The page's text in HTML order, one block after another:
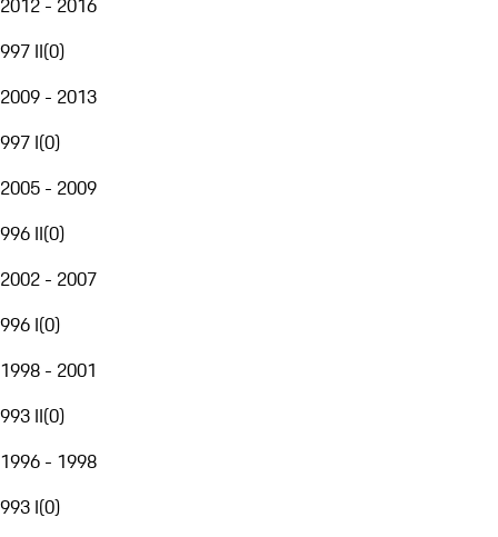
2012 - 2016
997 II(0)
2009 - 2013
997 I(0)
2005 - 2009
996 II(0)
2002 - 2007
996 I(0)
1998 - 2001
993 II(0)
1996 - 1998
993 I(0)